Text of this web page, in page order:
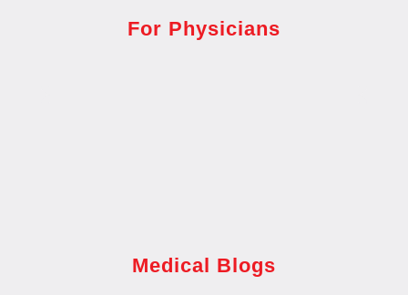
For Physicians
Medical Blogs